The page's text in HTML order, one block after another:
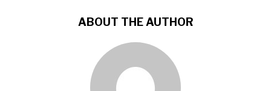
ABOUT THE AUTHOR